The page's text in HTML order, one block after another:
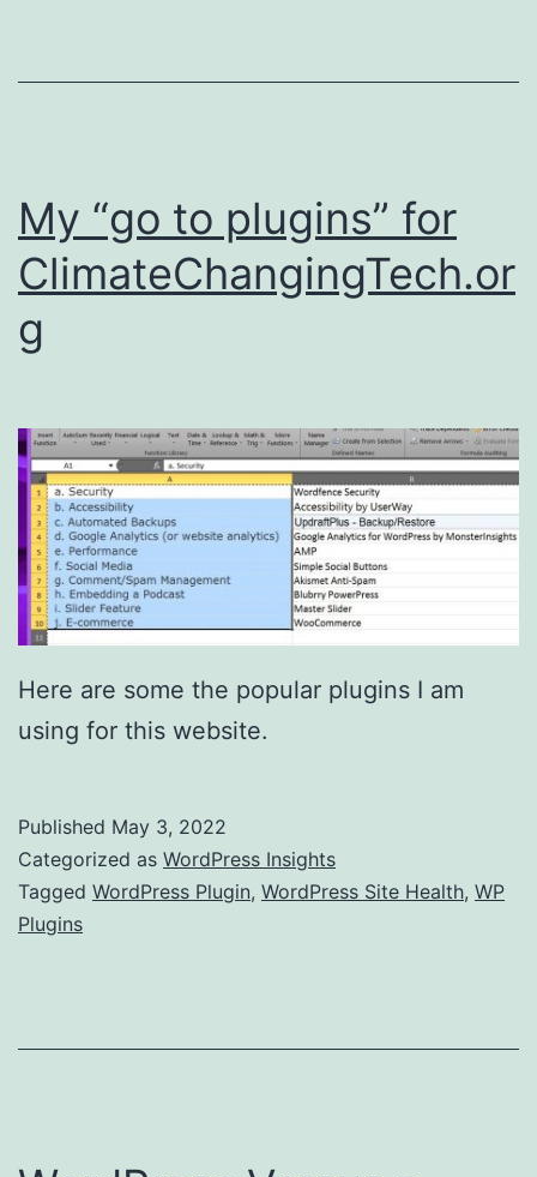
My “go to plugins” for
ClimateChangingTech.or
g
Here are some the popular plugins I am
using for this website.
Published May 3, 2022
Categorized as WordPress Insights
Tagged WordPress Plugin, WordPress Site Health, WP
Plugins